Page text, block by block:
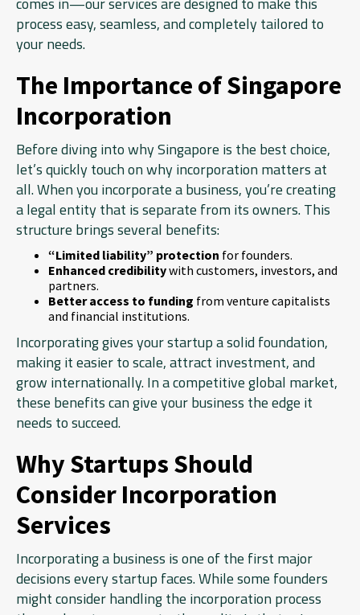
process easy, seamless, and completely tailored to
your needs.
The Importance of Singapore
Incorporation
Before diving into why Singapore is the best choice,
let’s quickly touch on why incorporation matters at
all. When you incorporate a business, you’re creating
a legal entity that is separate from its owners. This
structure brings several benefits:
“Limited liability” protection for founders.
Enhanced credibilitywith customers, investors, and
partners.
Better access to funding from venture capitalists
and financial institutions.
Incorporating gives your startup a solid foundation,
making it easier to scale, attract investment, and
grow internationally. In a competitive global market,
these benefits can give your business the edge it
needs to succeed.
Why Startups Should
Consider Incorporation
Services
Incorporating a business is one of the first major
decisions every startup faces. While some founders
might consider handling the incorporation process